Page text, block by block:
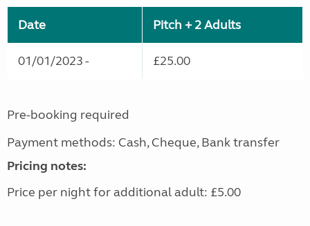
Date Pitch + 2 Adults
01/01/2023 - £25.00
Pre-booking required
Payment methods: Cash, Cheque, Bank transfer
Pricing notes:
Price per night for additional adult: £5.00